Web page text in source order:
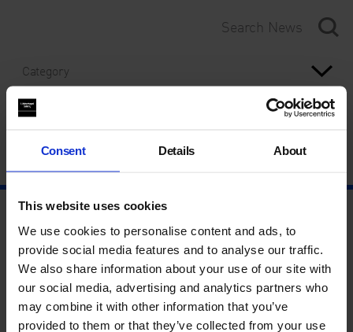
Consent Details About
This website uses cookies
We use cookies to personalise content and ads, to
provide social media features and to analyse our traffic.
We also share information about your use of our site with
our social media, advertising and analytics partners who
may combine it with other information that you’ve
provided to them or that they’ve collected from your use
Category
Year